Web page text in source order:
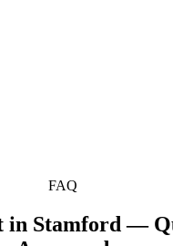
FAQ
in Stamford —